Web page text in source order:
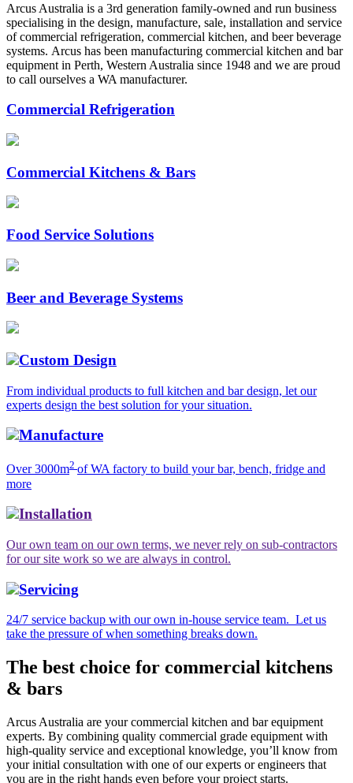
Arcus Australia is a 3rd generation family-owned and run business
specialising in the design, manufacture, sale, installation and service
of commercial refrigeration, commercial kitchen, and beer beverage
systems. Arcus has been manufacturing commercial kitchen and bar
equipment in Perth, Western Australia since 1948 and we are proud
to call ourselves a WA manufacturer.
Commercial Refrigeration
Commercial Kitchens & Bars
Food Service Solutions
Beer and Beverage Systems
Custom Design
From individual products to full kitchen and bar design, let our
experts design the best solution for your situation.
Manufacture
Over 3000m2 of WA factory to build your bar, bench, fridge and
more
Installation
Our own team on our own terms, we never rely on sub-contractors
for our site work so we are always in control.
Servicing
24/7 service backup with our own in-house service team. Let us
take the pressure of when something breaks down.
The best choice for commercial kitchens
& bars
Arcus Australia are your commercial kitchen and bar equipment
experts. By combining quality commercial grade equipment with
high-quality service and exceptional knowledge, you’ll know from
your initial consultation with one of our experts or engineers that
you are in the right hands even before your project starts.